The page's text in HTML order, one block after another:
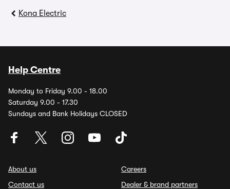
Kona Electric
Help Centre
Monday to Friday 9.00 - 18.00
Saturday 9.00 - 17.30
Sundays and Bank Holidays CLOSED
About us
Contact us
Careers
Dealer & brand partners